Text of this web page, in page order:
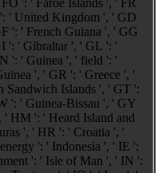
' United Kingdom ', ' GD
': ' French Guiana ', ' GG
': ' Gibraltar ', ' GL ': '
': ' Guinea ', ' field ': '
', ' GR ': ' Greece ', '
Sandwich Islands ', ' GT ':
': ' Guinea-Bissau ', ' GY
HM ': ' Heard Island and
', ' HR ': ' Croatia ', '
': ' Indonesia ', ' IE ':
': ' Isle of Man ', ' IN ':